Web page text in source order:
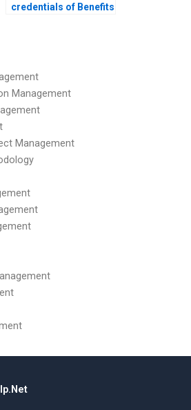
credentials of Benefits
Management
Management